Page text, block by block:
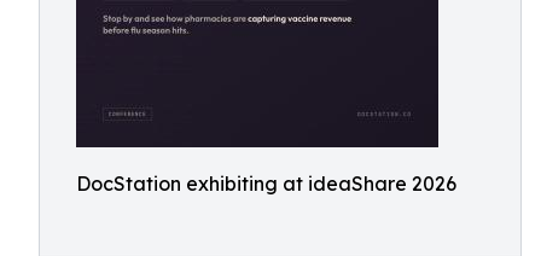
DocStation exhibiting at ideaShare 2026